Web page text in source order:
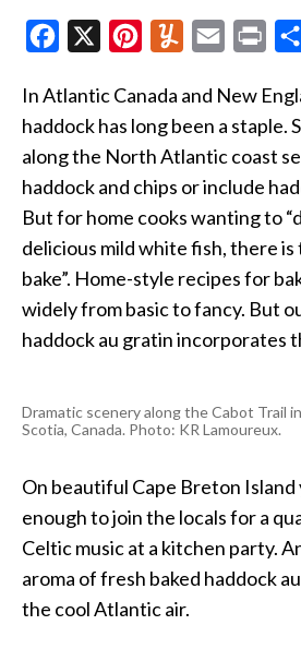
c
e
b
o
o
n
t
e
r
e
m
m
l
y
a
i
l
i
n
t
In Atlantic Canada and New
haddock has long been a staple.
along the North Atlantic coast
haddock and chips or include
But for home cooks wanting to
delicious mild white fish, there is
bake”. Home-style recipes for
widely from basic to fancy. But
haddock au gratin incorporates
Dramatic scenery along theCabot Trail
Scotia, Canada. Photo: KR Lamoureux.
On beautiful Cape Breton Island
enough to join the locals for a
Celtic music at a kitchen party.
aroma of fresh baked haddock
the cool Atlantic air.